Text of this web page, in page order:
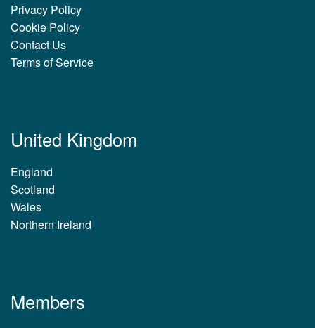
Privacy Policy
Cookie Policy
Contact Us
Terms of Service
United Kingdom
England
Scotland
Wales
Northern Ireland
Members